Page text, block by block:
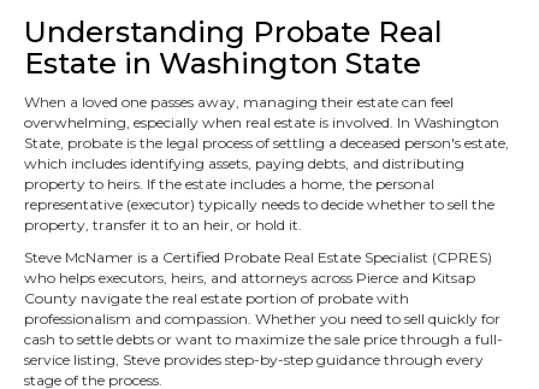
Understanding Probate Real
Estate in Washington State
When a loved one passes away, managing their estate can feel
overwhelming, especially when real estate is involved. In Washington
State, probate is the legal process of settling a deceased person's estate,
which includes identifying assets, paying debts, and distributing
property to heirs. If the estate includes a home, the personal
representative (executor) typically needs to decide whether to sell the
property, transfer it to an heir, or hold it.
Steve McNamer is a Certified Probate Real Estate Specialist (CPRES)
who helps executors, heirs, and attorneys across Pierce and Kitsap
County navigate the real estate portion of probate with
professionalism and compassion. Whether you need to sell quickly for
cash to settle debts or want to maximize the sale price through a full-
service listing, Steve provides step-by-step guidance through every
stage of the process.